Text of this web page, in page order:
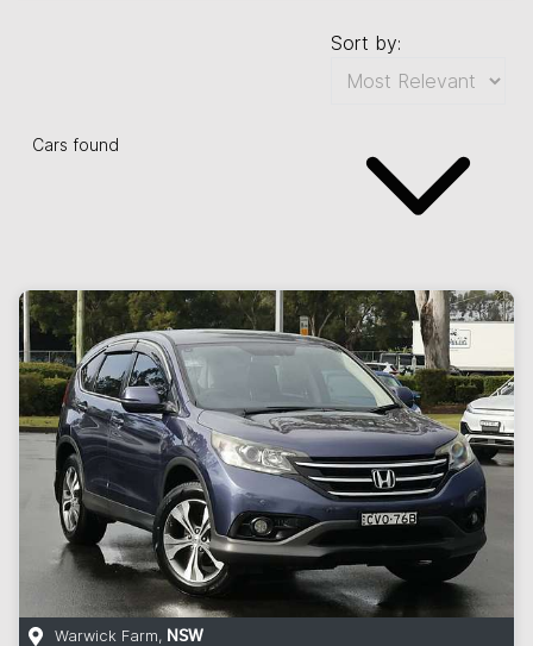
Cars found
Sort by:
Warwick Farm, NSW